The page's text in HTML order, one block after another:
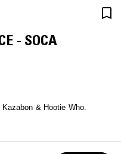
- SOCA
& Hootie Who.